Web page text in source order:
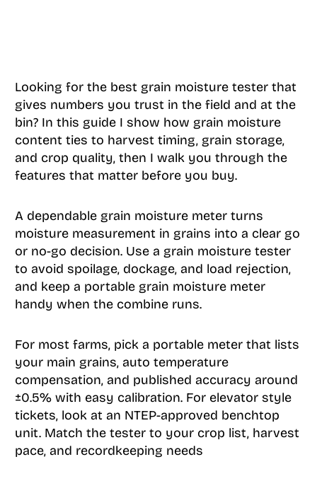
Looking for the best grain moisture tester that
gives numbers you trust in the field and at the
bin? In this guide I show how grain moisture
content ties to harvest timing, grain storage,
and crop quality, then I walk you through the
features that matter before you buy.
A dependable grain moisture meter turns
moisture measurement in grains into a clear go
or no-go decision. Use a grain moisture tester
to avoid spoilage, dockage, and load rejection,
and keep a portable grain moisture meter
handy when the combine runs.
For most farms, pick a portable meter that lists
your main grains, auto temperature
compensation, and published accuracy around
±0.5% with easy calibration. For elevator style
tickets, look at an NTEP-approved benchtop
unit. Match the tester to your crop list, harvest
pace, and recordkeeping needs